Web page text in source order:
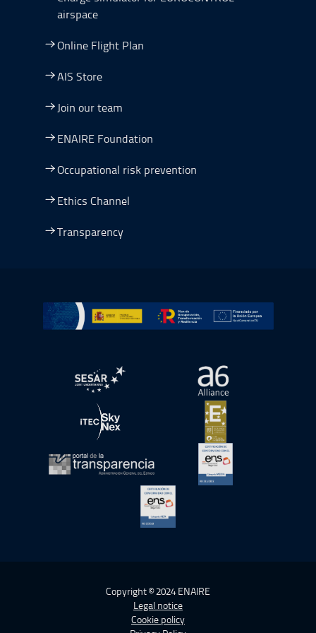
airspace
Online Flight Plan
AIS Store
Join our team
ENAIRE Foundation
Occupational risk prevention
Ethics Channel
Transparency
Go to Plan de Recuperación, Transformación y
Open in a new window.Open in a new
Open in a new window.Open in a new
Open in a new window.
Copyright © 2024 ENAIRE
Legal notice
Cookie policy